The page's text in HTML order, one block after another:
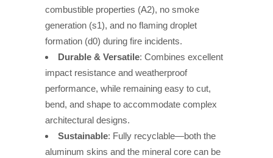
combustible properties (A2), no smoke
generation (s1), and no flaming droplet
formation (d0) during fire incidents.
Durable & Versatile: Combines excellent
impact resistance and weatherproof
performance, while remaining easy to cut,
bend, and shape to accommodate complex
architectural designs.
Sustainable: Fully recyclable—both the
aluminum skins and the mineral core can be